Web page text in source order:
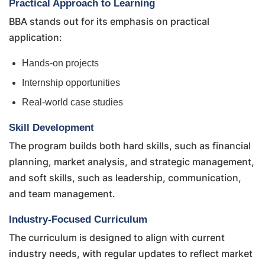
Practical Approach to Learning
BBA stands out for its emphasis on practical
application:
Hands-on projects
Internship opportunities
Real-world case studies
Skill Development
The program builds both hard skills, such as financial
planning, market analysis, and strategic management,
and soft skills, such as leadership, communication,
and team management.
Industry-Focused Curriculum
The curriculum is designed to align with current
industry needs, with regular updates to reflect market